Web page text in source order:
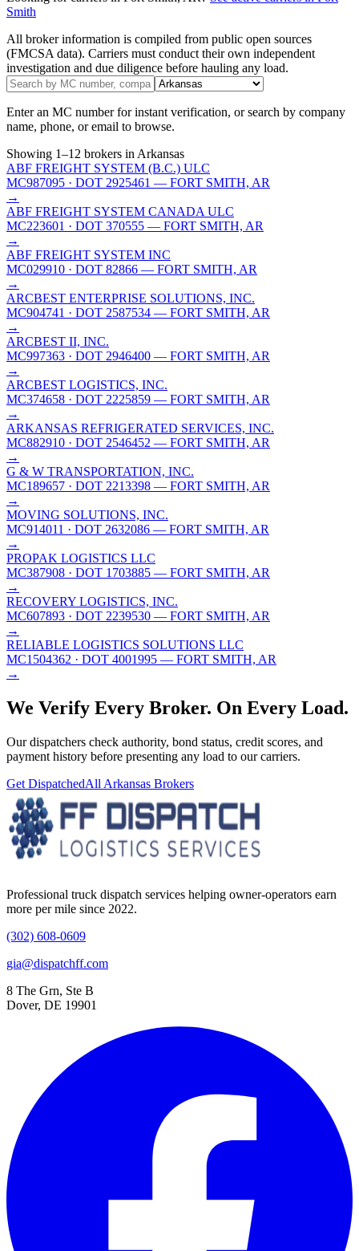
Smith
All broker information is compiled from public open sources
(FMCSA data). Carriers must conduct their own independent
investigation and due diligence before hauling any load.
Enter an MC number for instant verification, or search by company
name, phone, or email to browse.
Showing 1–12 brokers in Arkansas
ABF FREIGHT SYSTEM (B.C.) ULC
MC987095 · DOT 2925461 — FORT SMITH, AR
→
ABF FREIGHT SYSTEM CANADA ULC
MC223601 · DOT 370555 — FORT SMITH, AR
→
ABF FREIGHT SYSTEM INC
MC029910 · DOT 82866 — FORT SMITH, AR
→
ARCBEST ENTERPRISE SOLUTIONS, INC.
MC904741 · DOT 2587534 — FORT SMITH, AR
→
ARCBEST II, INC.
MC997363 · DOT 2946400 — FORT SMITH, AR
→
ARCBEST LOGISTICS, INC.
MC374658 · DOT 2225859 — FORT SMITH, AR
→
ARKANSAS REFRIGERATED SERVICES, INC.
MC882910 · DOT 2546452 — FORT SMITH, AR
→
G & W TRANSPORTATION, INC.
MC189657 · DOT 2213398 — FORT SMITH, AR
→
MOVING SOLUTIONS, INC.
MC914011 · DOT 2632086 — FORT SMITH, AR
→
PROPAK LOGISTICS LLC
MC387908 · DOT 1703885 — FORT SMITH, AR
→
RECOVERY LOGISTICS, INC.
MC607893 · DOT 2239530 — FORT SMITH, AR
→
RELIABLE LOGISTICS SOLUTIONS LLC
MC1504362 · DOT 4001995 — FORT SMITH, AR
→
We Verify Every Broker. On Every Load.
Our dispatchers check authority, bond status, credit scores, and
payment history before presenting any load to our carriers.
Get DispatchedAll Arkansas Brokers
Professional truck dispatch services helping owner-operators earn
more per mile since 2022.
(302) 608-0609
gia@dispatchff.com
8 The Grn, Ste B
Dover, DE 19901